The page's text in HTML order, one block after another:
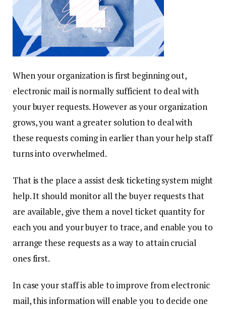
When your organization is first beginning out,
electronic mail is normally sufficient to deal with
your buyer requests. However as your organization
grows, you want a greater solution to deal with
these requests coming in earlier than your help staff
turns into overwhelmed.
That is the place a assist desk ticketing system might
help. It should monitor all the buyer requests that
are available, give them a novel ticket quantity for
each you and your buyer to trace, and enable you to
arrange these requests as a way to attain crucial
ones first.
In case your staff is able to improve from electronic
mail, this information will enable you to decide one